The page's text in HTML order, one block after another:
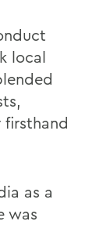
local
firsthand
as a
was